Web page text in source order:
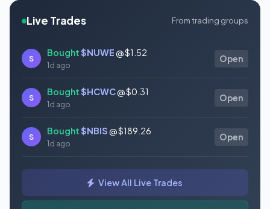
Live Trades From trading groups
S
Bought$NUWE@ $1.52
1d ago
Open
S
Bought$HCWC@ $0.31
1d ago
Open
S
Bought$NBIS@ $189.26
1d ago
Open
Bought$GAUZ@ $0.45
View All Live Trades